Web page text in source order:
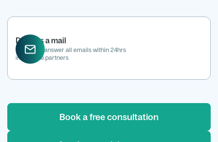
Drop us a mail
We aim to answer all emails within 24hrs
info@kene.partners
Book a free consultation